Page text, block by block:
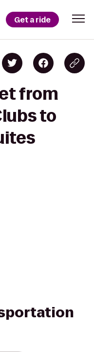
Get a ride
from
to